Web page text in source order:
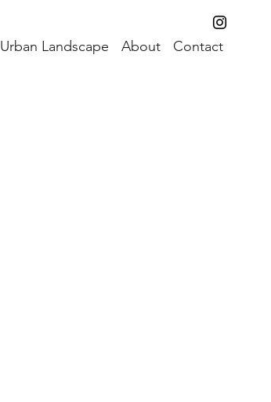
Urban Landscape About Contact